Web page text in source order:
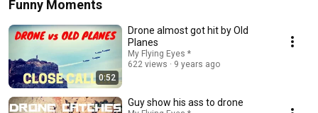
Funny Moments
0:52
Drone almost got hit by Old
Planes
My Flying Eyes *
622 views
9 years ago
Guy show his ass to drone